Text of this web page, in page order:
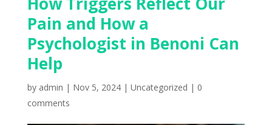
Pain and How a
Psychologist in Benoni Can
Help
by admin | Nov 5, 2024| Uncategorized | 0
comments